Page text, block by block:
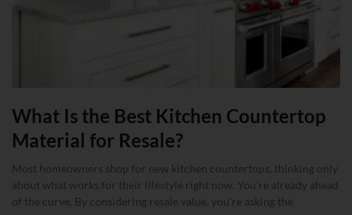
What Is the Best Kitchen Countertop
Material for Resale?
Most homeowners shop for new kitchen countertops, thinking only
about what works for their lifestyle right now. You’re already ahead
of the curve. By considering resale value, you’re asking the